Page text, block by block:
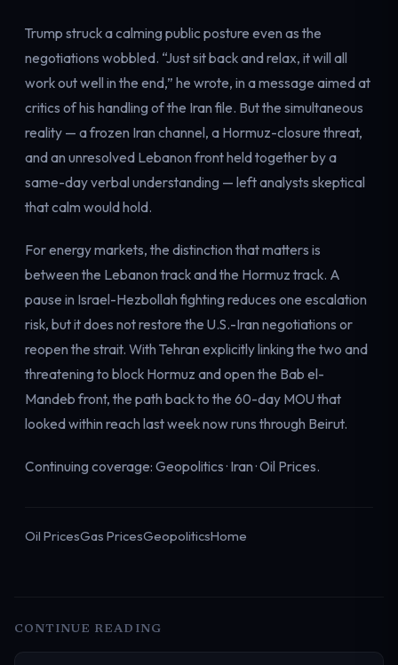
Trump struck a calming public posture even as the
negotiations wobbled. “Just sit back and relax, it will all
work out well in the end,” he wrote, in a message aimed at
critics of his handling of the Iran file. But the simultaneous
reality — a frozen Iran channel, a Hormuz-closure threat,
and an unresolved Lebanon front held together by a
same-day verbal understanding — left analysts skeptical
that calm would hold.
For energy markets, the distinction that matters is
between the Lebanon track and the Hormuz track. A
pause in Israel-Hezbollah fighting reduces one escalation
risk, but it does not restore the U.S.-Iran negotiations or
reopen the strait. With Tehran explicitly linking the two and
threatening to block Hormuz and open the Bab el-
Mandeb front, the path back to the 60-day MOU that
looked within reach last week now runs through Beirut.
Continuing coverage: Geopolitics· Iran·Oil Prices.
Oil PricesGas PricesGeopoliticsHome
CONTINUE READING